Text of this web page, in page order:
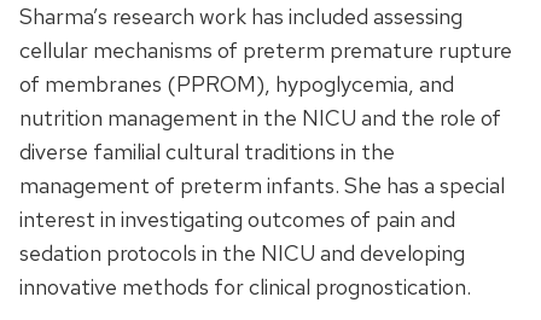
Sharma’s research work has included assessing
cellular mechanisms of preterm premature rupture
of membranes (PPROM), hypoglycemia, and
nutrition management in the NICU and the role of
diverse familial cultural traditions in the
management of preterm infants. She has a special
interest in investigating outcomes of pain and
sedation protocols in the NICU and developing
innovative methods for clinical prognostication.